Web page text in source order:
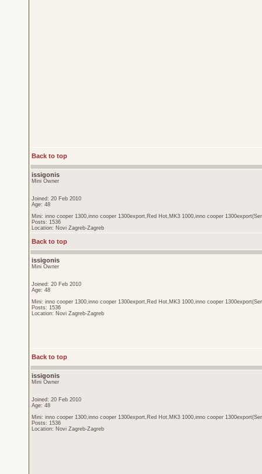
Back to top
issigonis
Mini Owner
Joined: 20 Feb 2010
Age: 48
Mini: inno cooper 1300,inno cooper 1300export,Red Hot,MK3 1000,inno cooper
Posts: 1536
Location: Novi Zagreb-Zagreb
Back to top
issigonis
Mini Owner
Joined: 20 Feb 2010
Age: 48
Mini: inno cooper 1300,inno cooper 1300export,Red Hot,MK3 1000,inno cooper
Posts: 1536
Location: Novi Zagreb-Zagreb
Back to top
issigonis
Mini Owner
Joined: 20 Feb 2010
Age: 48
Mini: inno cooper 1300,inno cooper 1300export,Red Hot,MK3 1000,inno cooper
Posts: 1536
Location: Novi Zagreb-Zagreb